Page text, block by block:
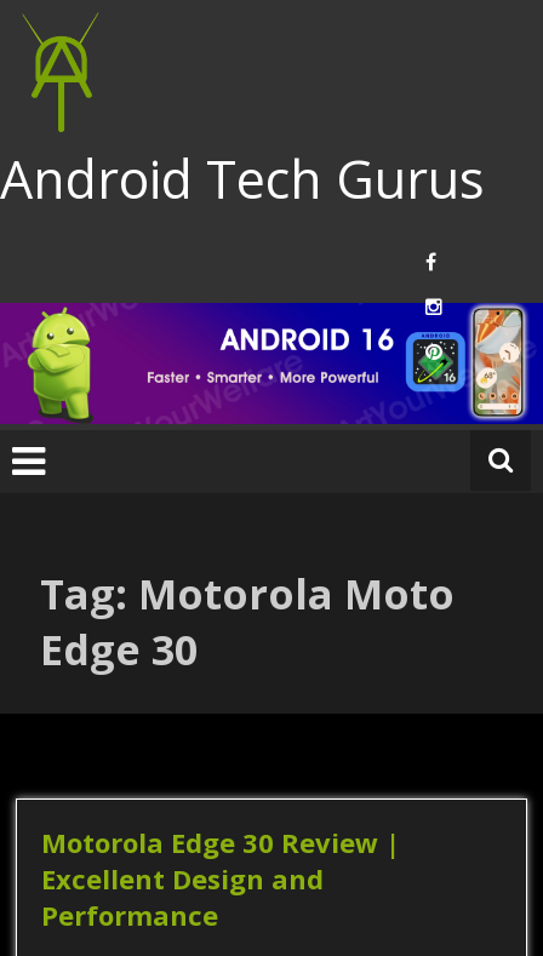
Android Tech Gurus
Tag: Motorola Moto
Edge 30
Motorola Edge 30 Review |
Excellent Design and
Performance